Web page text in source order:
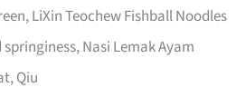
LiXin Teochew Fishball Noodles
Nasi Lemak Ayam
Qiu